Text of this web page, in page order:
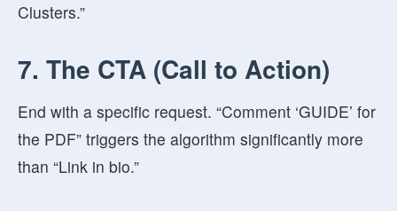
Clusters.”
7. The CTA (Call to Action)
End with a specific request. “Comment ‘GUIDE’ for
the PDF” triggers the algorithm significantly more
than “Link in bio.”